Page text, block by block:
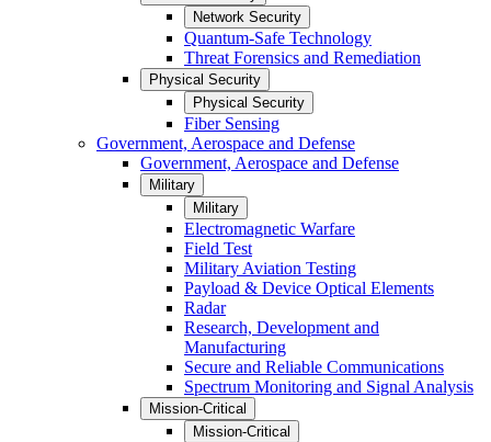
Network Security
Quantum-Safe Technology
Threat Forensics and Remediation
Physical Security
Physical Security
Fiber Sensing
Government, Aerospace and Defense
Government, Aerospace and Defense
Military
Military
Electromagnetic Warfare
Field Test
Military Aviation Testing
Payload & Device Optical Elements
Radar
Research, Development and
Manufacturing
Secure and Reliable Communications
Spectrum Monitoring and Signal Analysis
Mission-Critical
Mission-Critical